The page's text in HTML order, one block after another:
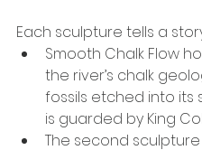
Each sculpture tells a
Smooth Chalk Flow
the river’s chalk
fossils etched into its
is guarded by King
The second